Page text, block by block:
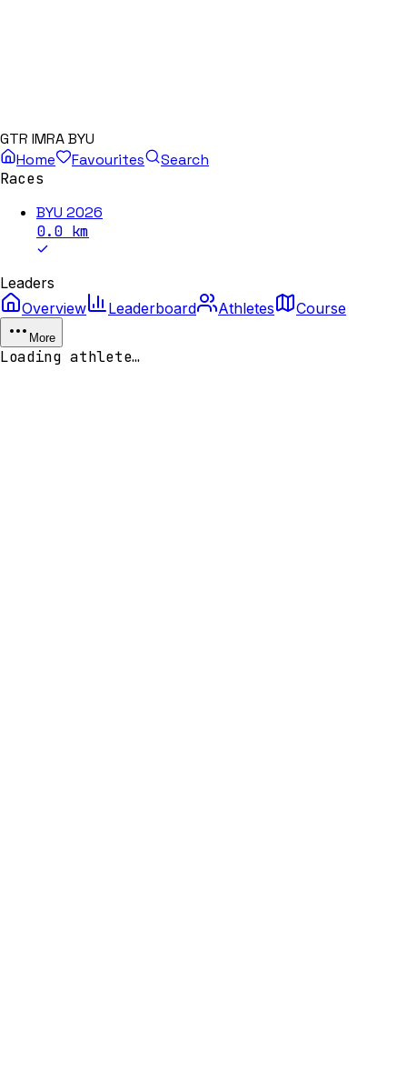
GTR IMRA BYU
Home
Favourites
Search
Races
BYU 2026
0.0 km
Leaders
Overview
Leaderboard Athletes Course
More
Loading athlete…